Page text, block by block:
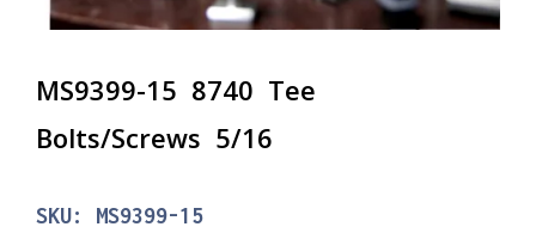
MS9399-15 8740 Tee
Bolts/Screws 5/16
SKU: MS9399-15